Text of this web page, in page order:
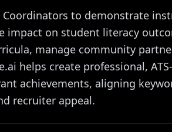
to demonstrate
impact on student literacy
manage community
helps create professional,
achievements, aligning
recruiter appeal.